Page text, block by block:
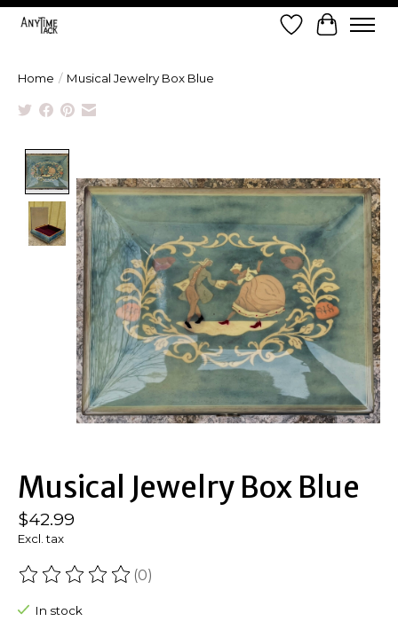
Wish List
Cart
Home / Musical Jewelry Box Blue
Musical Jewelry Box Blue
$42.99
Excl. tax
The rating of this product is
(0)
In stock